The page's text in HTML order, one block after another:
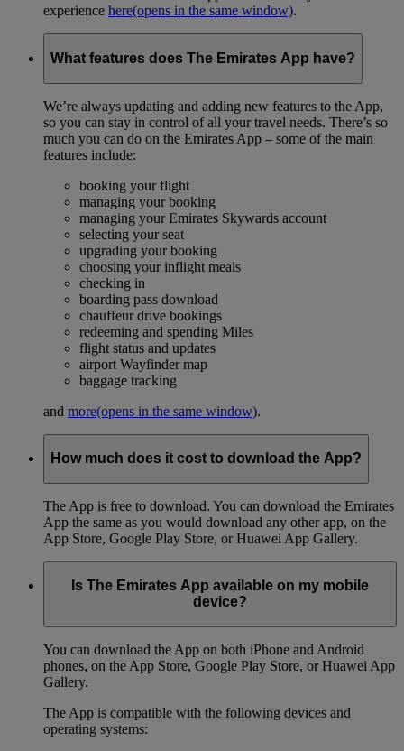
experience here(opens in the same window).
What features does The Emirates App have?
We’re always updating and adding new features to the App,
so you can stay in control of all your travel needs. There’s so
much you can do on the Emirates App – some of the main
features include:
booking your flight
managing your booking
managing your Emirates Skywards account
selecting your seat
upgrading your booking
choosing your inflight meals
checking in
boarding pass download
chauffeur drive bookings
redeeming and spending Miles
flight status and updates
airport Wayfinder map
baggage tracking
and more(opens in the same window).
How much does it cost to download the App?
The App is free to download. You can download the Emirates
App the same as you would download any other app, on the
App Store, Google Play Store, or Huawei App Gallery.
Is The Emirates App available on my mobile
device?
You can download the App on both iPhone and Android
phones, on the App Store, Google Play Store, or Huawei App
Gallery.
The App is compatible with the following devices and
operating systems: